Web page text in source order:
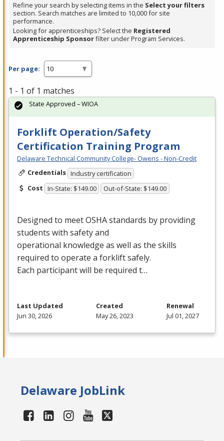
Refine your search by selecting items in the Select your filters
section. Search matches are limited to 10,000 for site
performance.
Looking for apprenticeships? Select the Registered
Apprenticeship Sponsorfilter under Program Services.
Per page:
1 - 1 of 1 matches
Forklift Operation/Safety
Certification Training Program
Delaware Technical Community College- Owens - Non-Credit
Credentials Industry certification
Cost In-State: $149.00 Out-of-State: $149.00
Designed to meetOSHAstandards by providing
students with safety and
operational knowledge as well as the skills
required to operate a forklift safely.
Each participant will be required t…
State Approved – WIOA
Last Updated
Jun 30, 2026
Created
May 26, 2023
Renewal
Jul 01, 2027
Delaware JobLink